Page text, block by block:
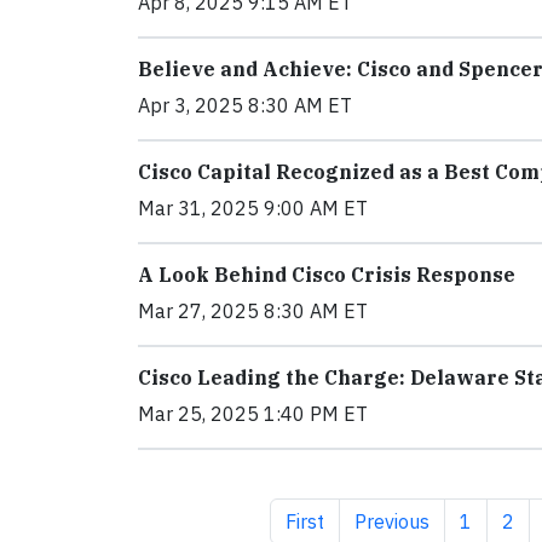
Believe and Achieve: Cisco and
Apr 3, 2025 8:30 AM ET
Cisco Capital Recognized as a Best
Mar 31, 2025 9:00 AM ET
A Look Behind Cisco Crisis Response
Mar 27, 2025 8:30 AM ET
Cisco Leading the Charge: Delaware
Mar 25, 2025 1:40 PM ET
First page
First Previous page
Previous Page
1 2